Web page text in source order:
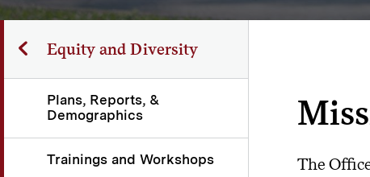
Equity and Diversity
Plans, Reports, &
Demographics
Trainings and Workshops
The